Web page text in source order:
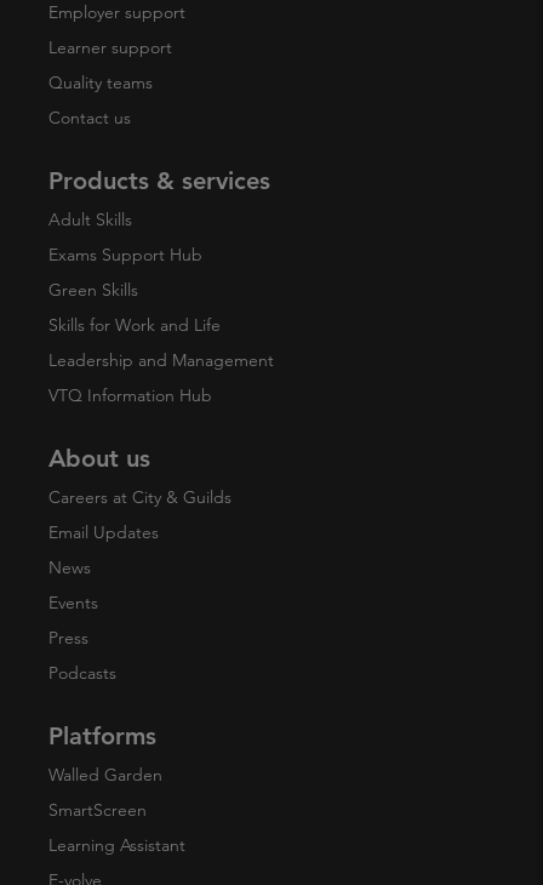
Employer support
Learner support
Quality teams
Contact us
Products & services
Adult Skills
Exams Support Hub
Green Skills
Skills for Work and Life
Leadership and Management
VTQ Information Hub
About us
Careers at City & Guilds
Email Updates
News
Events
Press
Podcasts
Platforms
Walled Garden
SmartScreen
Learning Assistant
E-volve